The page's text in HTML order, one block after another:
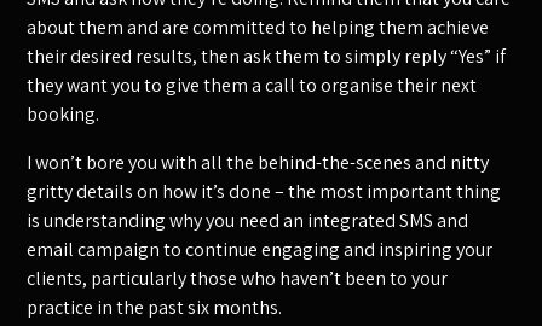
about them and are committed to helping them achieve
their desired results, then ask them to simply reply “Yes” if
they want you to give them a call to organise their next
booking.
I won’t bore you with all the behind-the-scenes and nitty
gritty details on how it’s done – the most important thing
is understanding why you need an integrated SMS and
email campaign to continue engaging and inspiring your
clients, particularly those who haven’t been to your
practice in the past six months.